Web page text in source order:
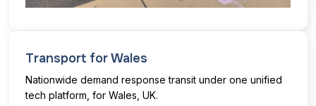
Transport for Wales
Nationwide demand response transit under one unified
tech platform, for Wales, UK.